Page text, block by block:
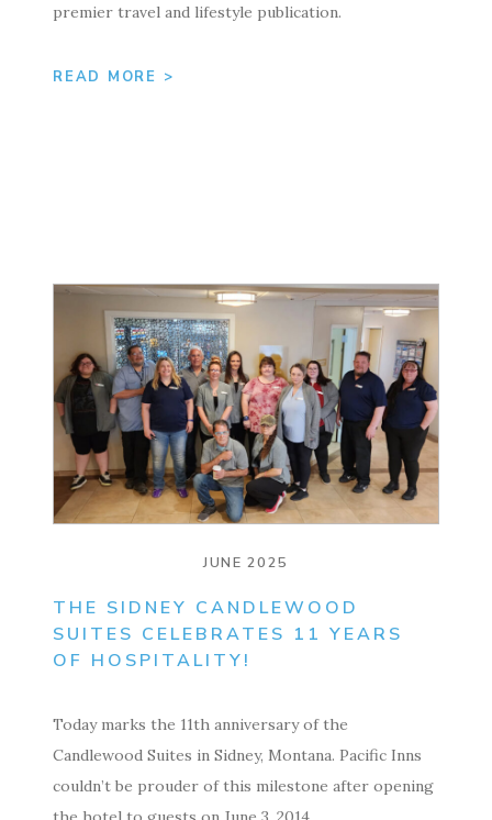
premier travel and lifestyle publication.
READ MORE >
JUNE 2025
THE SIDNEY CANDLEWOOD
SUITES CELEBRATES 11 YEARS
OF HOSPITALITY!
Today marks the 11th anniversary of the
Candlewood Suites in Sidney, Montana. Pacific Inns
couldn’t be prouder of this milestone after opening